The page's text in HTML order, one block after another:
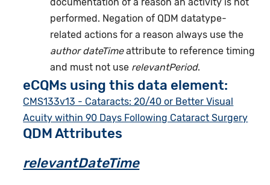
performed. Negation of QDM datatype-
related actions for a reason always use the
author dateTimeattribute to reference timing
and must not use relevantPeriod.
eCQMs using this data element:
CMS133v13 - Cataracts: 20/40 or Better Visual
Acuity within 90 Days Following Cataract Surgery
QDM Attributes
relevantDateTime